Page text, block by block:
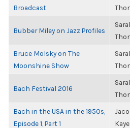
Broadcast
Bubber Miley on Jazz Profiles
Bruce Molsky on The
Moonshine Show
Bach Festival 2016
Bach in the USA in the 1950s,
Episode 1, Part 1